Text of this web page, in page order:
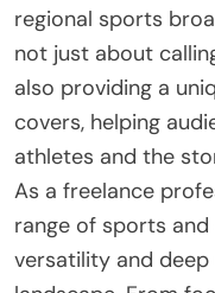
regional sports
not just about
also providing a
covers, helping
athletes and the
As a freelance
range of sports
versatility and